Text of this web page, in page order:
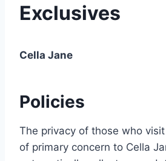
Exclusives
Cella Jane
Policies
The privacy of those who
of primary concern to Cella